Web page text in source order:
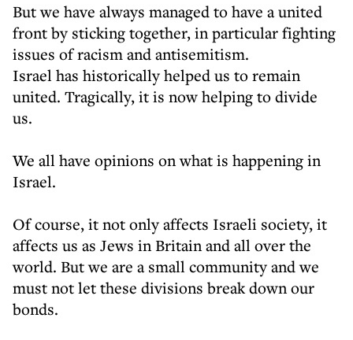
But we have always managed to have a united
front by sticking together, in particular fighting
issues of racism and antisemitism.
Israel has historically helped us to remain
united. Tragically, it is now helping to divide
us.
We all have opinions on what is happening in
Israel.
Of course, it not only affects Israeli society, it
affects us as Jews in Britain and all over the
world. But we are a small community and we
must not let these divisions break down our
bonds.